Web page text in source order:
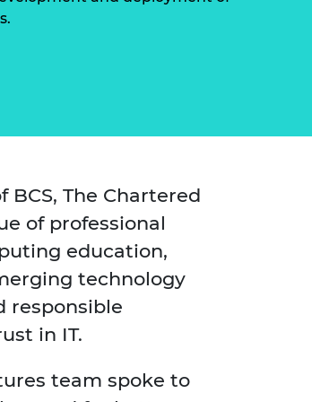
BCS, The Chartered
of professional
education,
technology
responsible
in IT.
team spoke to